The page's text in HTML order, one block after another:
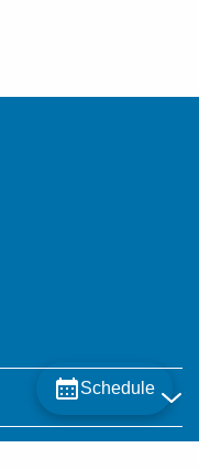
Schedule